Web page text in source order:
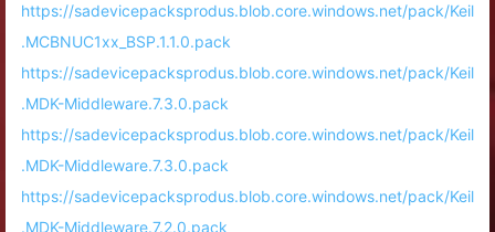
https://sadevicepacksprodus.blob.core.windows.net/pack/Keil
.MCBNUC1xx_BSP.1.1.0.pack
https://sadevicepacksprodus.blob.core.windows.net/pack/Keil
.MDK-Middleware.7.3.0.pack
https://sadevicepacksprodus.blob.core.windows.net/pack/Keil
.MDK-Middleware.7.3.0.pack
https://sadevicepacksprodus.blob.core.windows.net/pack/Keil
.MDK-Middleware.7.2.0.pack